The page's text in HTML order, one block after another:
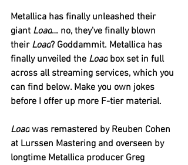
Metallica has finally unleashed their
giant Load… no, they've finally blown
their Load? Goddammit. Metallica has
finally unveiled the Load box set in full
across all streaming services, which you
can find below. Make you own jokes
before I offer up more F-tier material.
Load was remastered by Reuben Cohen
at Lurssen Mastering and overseen by
longtime Metallica producer Greg